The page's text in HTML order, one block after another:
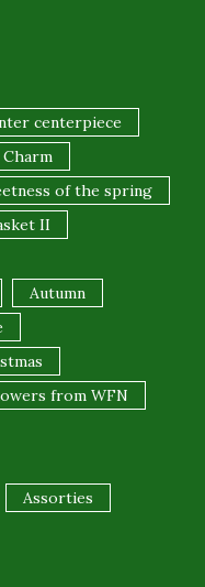
centerpiece
Charm
of the spring
II
Autumn
from WFN
Assorties